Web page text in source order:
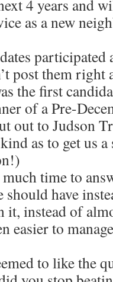
4 years and
as a new
post them right
the first
of a Pre-
out to Judson
as to get us a
time to
should have
it, instead of
easier to
to like the